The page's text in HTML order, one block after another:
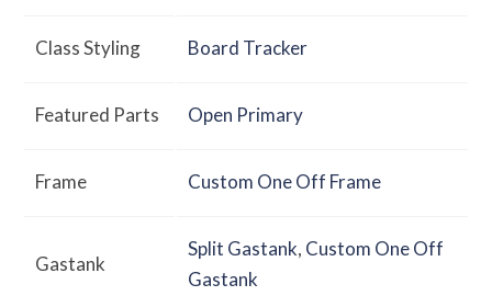
Class Styling Board Tracker
Featured Parts Open Primary
Frame Custom One Off Frame
Gastank
Split Gastank, Custom One Off
Gastank